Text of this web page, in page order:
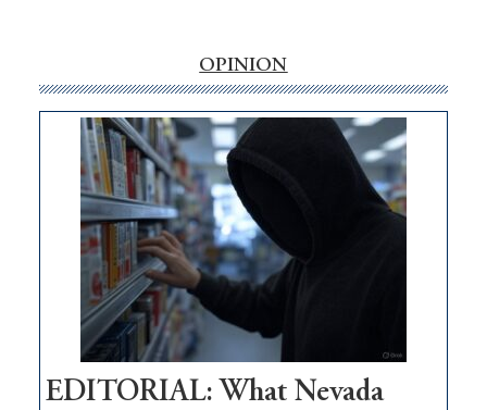
money
goes
missing
in
Nevada
OPINION
EDITORIAL: What Nevada